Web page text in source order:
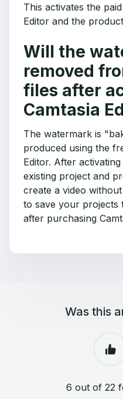
This activates the
Editor and the
Will the
removed
files after
Camtasia
The watermark is
produced using the
Editor. After
existing project and
create a video
to save your projects
after purchasing
Was this
6 out of 22